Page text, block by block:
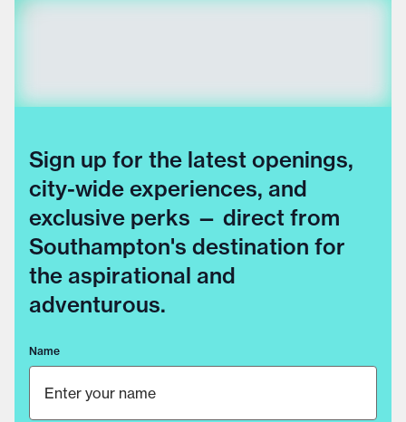
Sign up for the latest openings,
city-wide experiences, and
exclusive perks — direct from
Southampton's destination for
the aspirational and
adventurous.
Name